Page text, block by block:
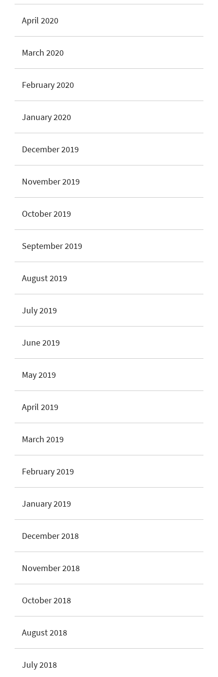
April 2020
March 2020
February 2020
January 2020
December 2019
November 2019
October 2019
September 2019
August 2019
July 2019
June 2019
May 2019
April 2019
March 2019
February 2019
January 2019
December 2018
November 2018
October 2018
August 2018
July 2018